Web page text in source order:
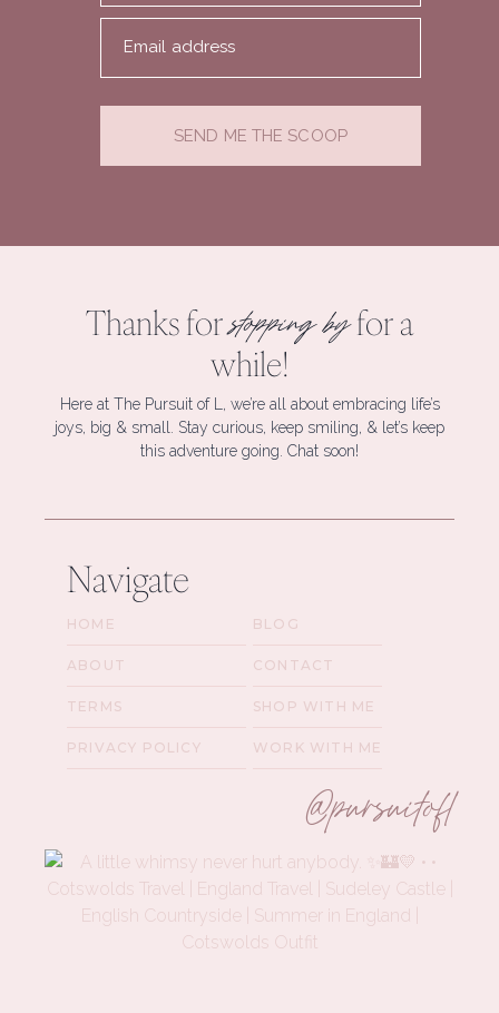
Email address
SEND ME THE SCOOP
Thanks forstopping byfor a
while!
Here at The Pursuit of L, we’re all about embracing life’s
joys, big & small. Stay curious, keep smiling, & let’s keep
this adventure going. Chat soon!
Navigate
HOME
ABOUT
TERMS
PRIVACY POLICY
BLOG
CONTACT
SHOP WITH ME
WORK WITH ME
@pursuitofl